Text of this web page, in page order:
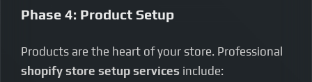
Phase 4: Product Setup
Products are the heart of your store. Professional
shopify store setup services include: